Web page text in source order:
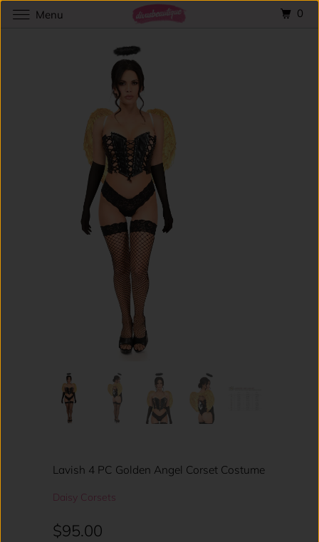
Lavish 4 PC Golden Angel Corset Costume
Daisy Corsets
$95.00
Menu 0